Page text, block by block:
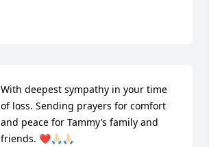
With deepest sympathy in your time
of loss. Sending prayers for comfort
and peace for Tammy’s family and
friends. ❤️🙏🏻🙏🏻